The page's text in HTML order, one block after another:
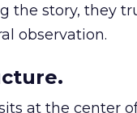
the story, they
observation.
at the center